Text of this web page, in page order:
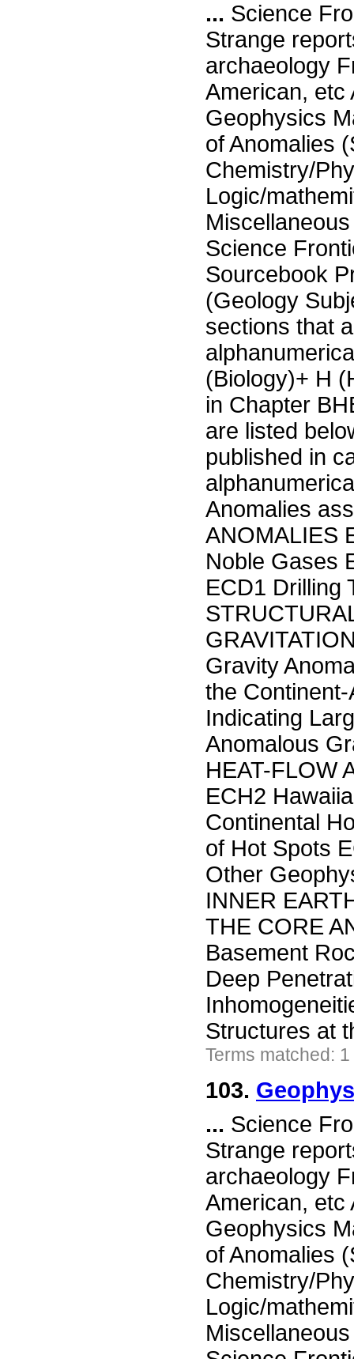
... Science
Strange
archaeology
American, etc
Geophysics
of Anomalies
Chemistry/
Logic/
Science
Sourcebook
(Geology
sections that
(Biology)+ H
in Chapter
are listed
published in
Anomalies
ANOMALIES
Noble Gases
ECD1 Drilling
Gravity
the
Indicating
Anomalous
HEAT-FLOW
ECH2
Continental
of Hot Spots
Other
INNER
THE CORE
Basement
Deep
Structures at
Terms matched:
103.
... Science
Strange
archaeology
American, etc
Geophysics
of Anomalies
Chemistry/
Logic/